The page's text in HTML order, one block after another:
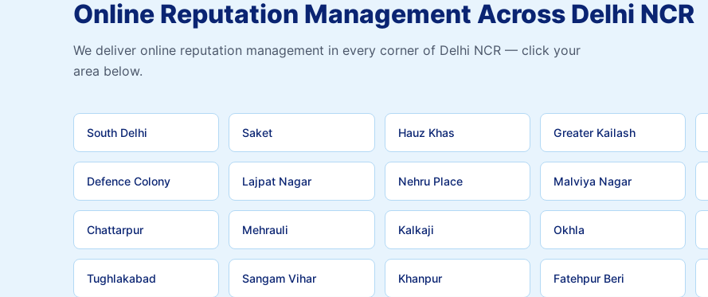
Online Reputation Management Across Delhi NCR
We deliver online reputation management in every corner of Delhi NCR — click your
area below.
South Delhi Saket Hauz Khas Greater Kailash
Defence Colony Lajpat Nagar Nehru Place Malviya Nagar
Chattarpur Mehrauli Kalkaji Okhla
Tughlakabad Sangam Vihar Khanpur Fatehpur Beri